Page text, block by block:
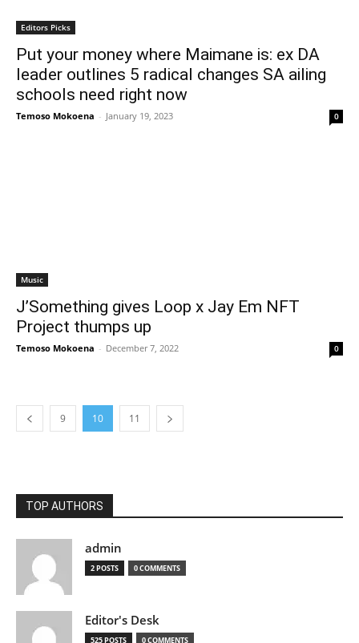
Editors Picks
Put your money where Maimane is: ex DA
leader outlines 5 radical changes SA ailing
schools need right now
Temoso Mokoena - January 19, 2023 0
Music
J’Something gives Loop x Jay Em NFT
Project thumps up
Temoso Mokoena - December 7, 2022 0
9 10 11
TOP AUTHORS
admin
2 POSTS 0 COMMENTS
Editor's Desk
525 POSTS 0 COMMENTS